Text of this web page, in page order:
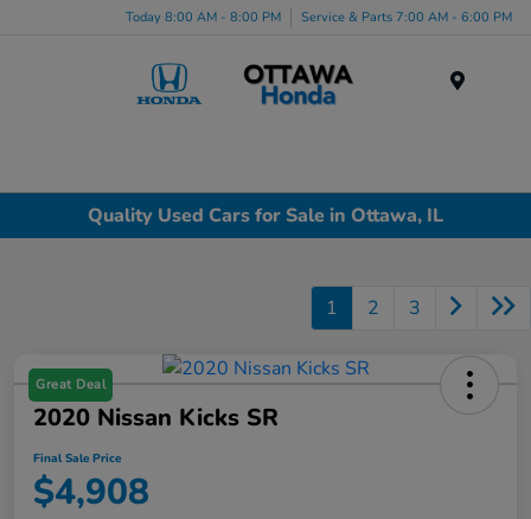
Today 8:00 AM - 8:00 PM Service & Parts 7:00 AM - 6:00 PM
Quality Used Cars for Sale in Ottawa, IL
1 2 3
Great Deal
2020 Nissan Kicks SR
Final Sale Price
$4,908